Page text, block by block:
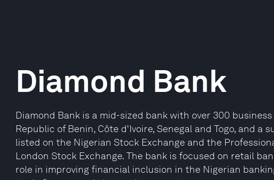
Diamond Bank
Diamond Bank is a mid-sized bank with over 300
Republic of Benin, Côte d'Ivoire, Senegal and Togo, and a
listed on the Nigerian Stock Exchange and the
London Stock Exchange. The bank is focused on retail
role in improving financial inclusion in the Nigerian